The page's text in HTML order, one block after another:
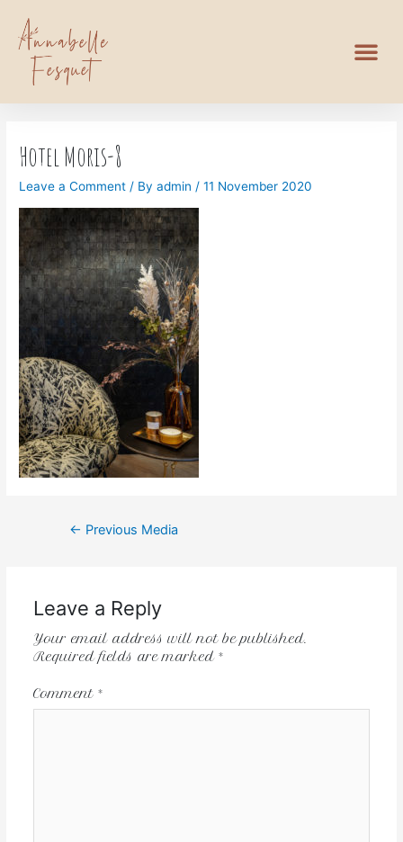
Hotel Moris-8
Leave a Comment / Byadmin /11 November 2020
← Previous Media
Leave a Reply
Your email address will not be published.
Required fields are marked *
Comment *